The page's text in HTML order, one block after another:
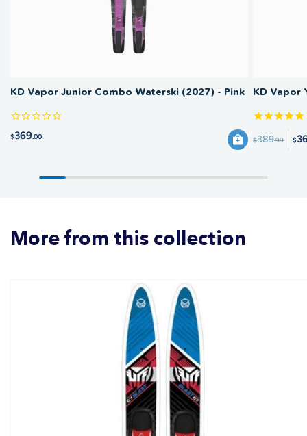
KD Vapor Junior Combo Waterski (2027) - Pink
$369.00
KD Vapor
$389.99 $
More from this collection